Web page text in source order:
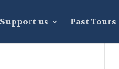
Support us Past Tours